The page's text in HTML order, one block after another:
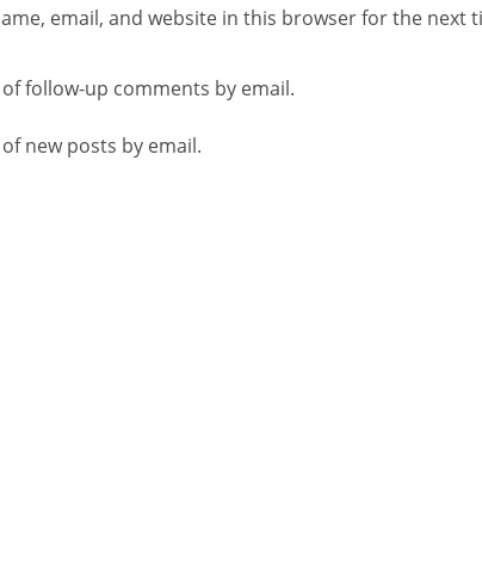
email, and website in this browser for the next
follow-up comments by email.
new posts by email.